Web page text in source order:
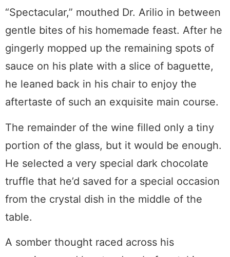
“Spectacular,” mouthed Dr. Arilio in between
gentle bites of his homemade feast. After he
gingerly mopped up the remaining spots of
sauce on his plate with a slice of baguette,
he leaned back in his chair to enjoy the
aftertaste of such an exquisite main course.
The remainder of the wine filled only a tiny
portion of the glass, but it would be enough.
He selected a very special dark chocolate
truffle that he’d saved for a special occasion
from the crystal dish in the middle of the
table.
A somber thought raced across his